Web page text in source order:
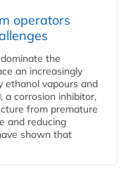
operators
the
an increasingly
ethanol vapours and
a corrosion inhibitor,
from premature
and reducing
shown that